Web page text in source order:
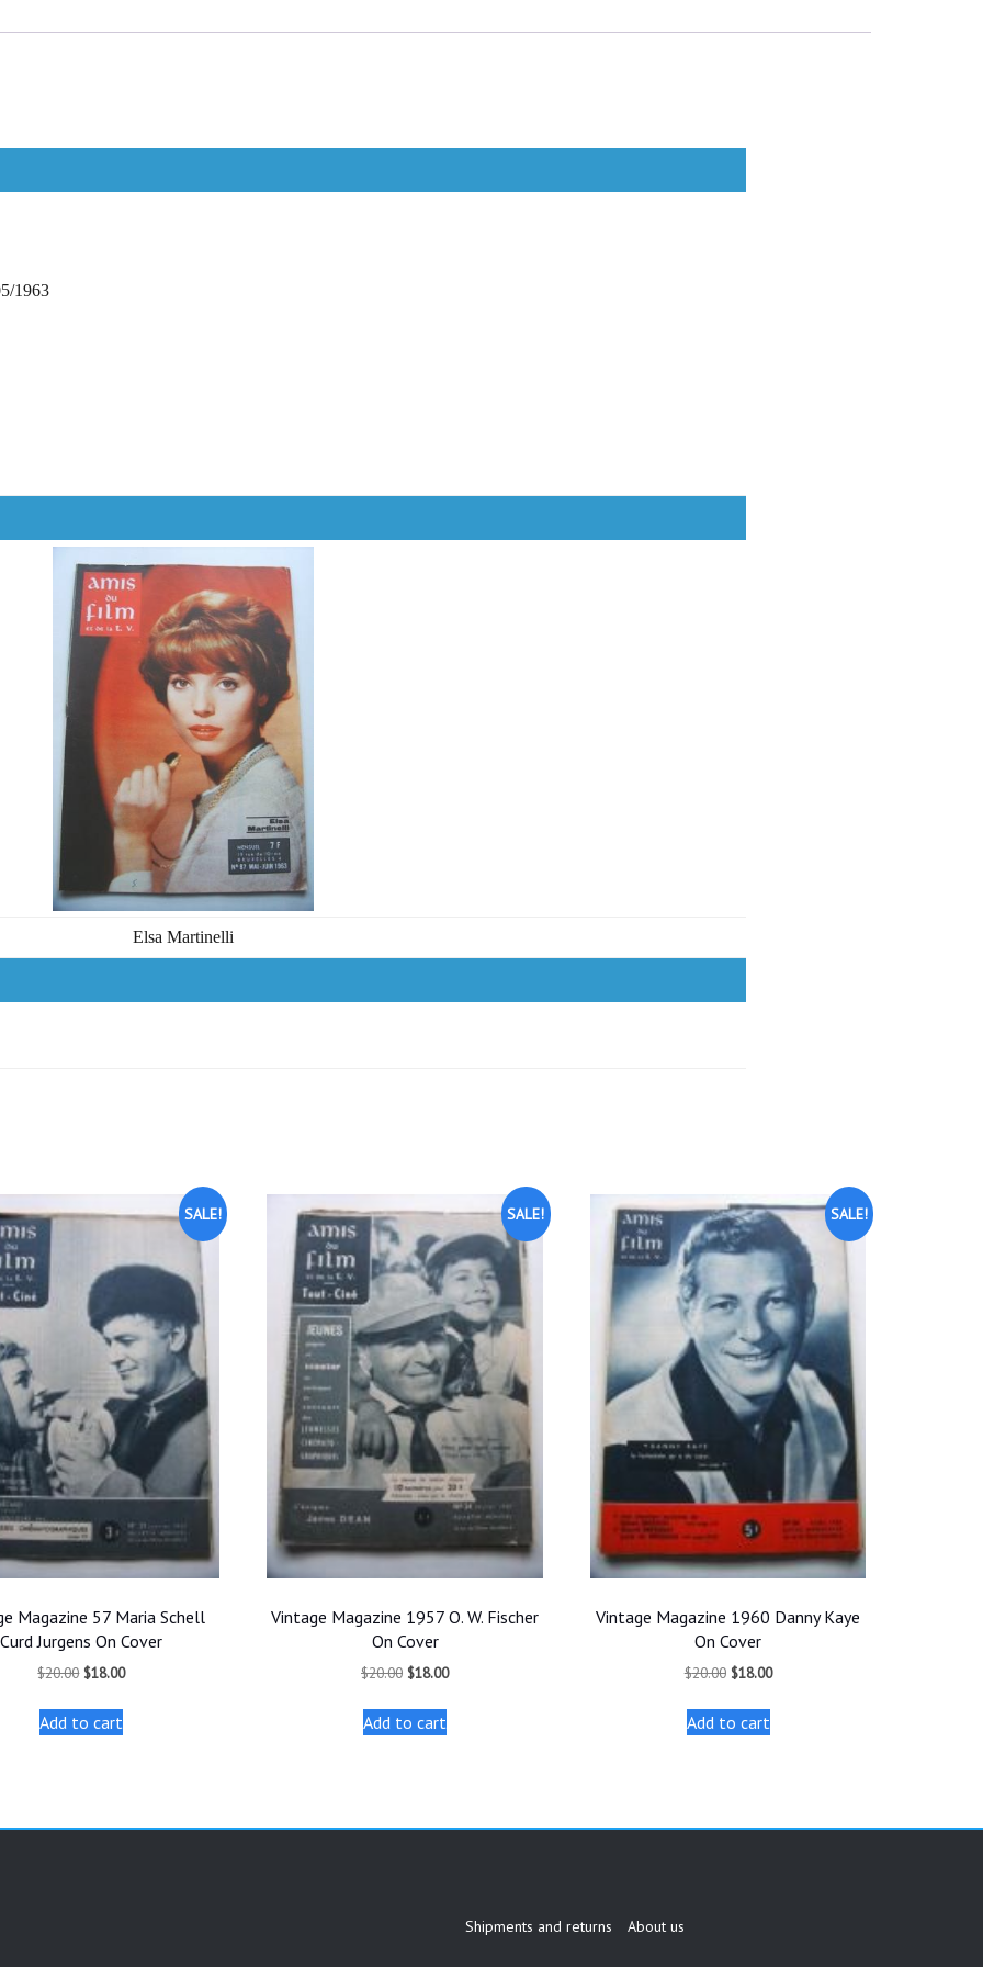
1963
Elsa Martinelli
SALE!
Magazine 57 Maria Schell
Curd Jurgens On Cover
$20.00 Original
was:
$20.00.
$18.00Current
Add to cart
SALE!
Vintage Magazine 1957 O. W. Fischer
On Cover
$20.00 Original
was:
$20.00.
$18.00Current
Add to cart
SALE!
Vintage Magazine 1960 Danny Kaye
On Cover
$20.00 Original
was:
$20.00.
$18.00Current
Add to cart
Shipments and returns About us